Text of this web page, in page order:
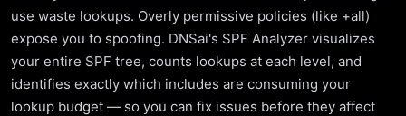
use waste lookups. Overly permissive policies (like +all)
expose you to spoofing. DNSai's SPF Analyzer visualizes
your entire SPF tree, counts lookups at each level, and
identifies exactly which includes are consuming your
lookup budget — so you can fix issues before they affect